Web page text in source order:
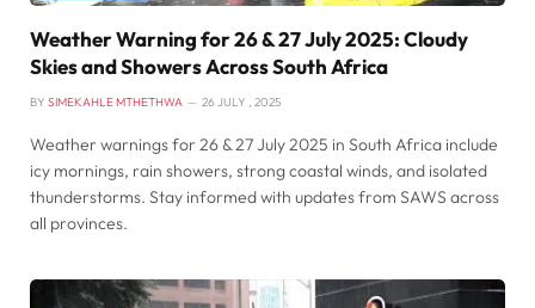
Weather Warning for 26 & 27 July 2025: Cloudy
Skies and Showers Across South Africa
BY SIMEKAHLE MTHETHWA 26 JULY , 2025
Weather warnings for 26 & 27 July 2025 in South Africa include
icy mornings, rain showers, strong coastal winds, and isolated
thunderstorms. Stay informed with updates from SAWS across
all provinces.